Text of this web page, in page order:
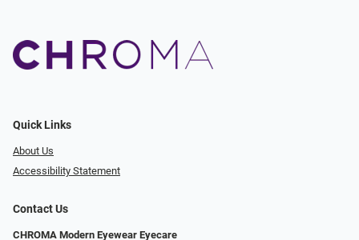
Quick Links
About Us
Accessibility Statement
Contact Us
CHROMA Modern Eyewear Eyecare